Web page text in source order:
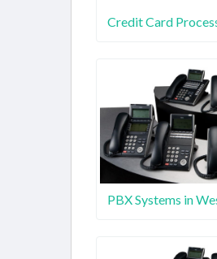
Credit Card
PBX Systems in